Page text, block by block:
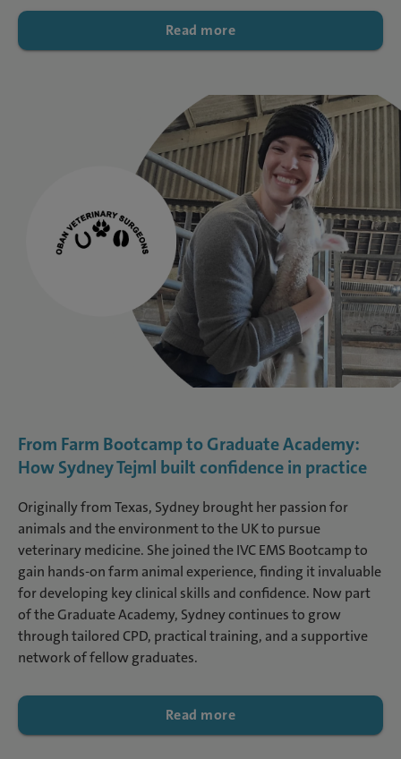
Read more
From Farm Bootcamp to Graduate Academy:
How Sydney Tejml built confidence in practice
Originally from Texas, Sydney brought her passion for
animals and the environment to the UK to pursue
veterinary medicine. She joined the IVC EMS Bootcamp to
gain hands-on farm animal experience, finding it invaluable
for developing key clinical skills and confidence. Now part
of the Graduate Academy, Sydney continues to grow
through tailored CPD, practical training, and a supportive
network of fellow graduates.
Read more